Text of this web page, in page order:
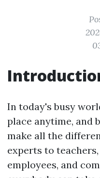
In today's busy
place anytime, and
make all the
experts to
employees, and